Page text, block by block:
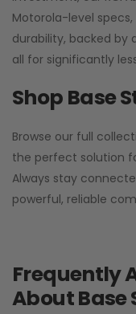
Motorola-level
durability, backed by
all for significantly
Shop Base
Browse our full
the perfect solution
Always stay
powerful, reliable
Frequently
About Base